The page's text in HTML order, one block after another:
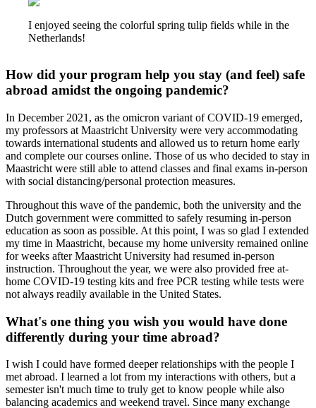
I enjoyed seeing the colorful spring tulip fields while in the
Netherlands!
How did your program help you stay (and feel) safe
abroad amidst the ongoing pandemic?
In December 2021, as the omicron variant of COVID-19 emerged,
my professors at Maastricht University were very accommodating
towards international students and allowed us to return home early
and complete our courses online. Those of us who decided to stay in
Maastricht were still able to attend classes and final exams in-person
with social distancing/personal protection measures.
Throughout this wave of the pandemic, both the university and the
Dutch government were committed to safely resuming in-person
education as soon as possible. At this point, I was so glad I extended
my time in Maastricht, because my home university remained online
for weeks after Maastricht University had resumed in-person
instruction. Throughout the year, we were also provided free at-
home COVID-19 testing kits and free PCR testing while tests were
not always readily available in the United States.
What's one thing you wish you would have done
differently during your time abroad?
I wish I could have formed deeper relationships with the people I
met abroad. I learned a lot from my interactions with others, but a
semester isn't much time to truly get to know people while also
balancing academics and weekend travel. Since many exchange